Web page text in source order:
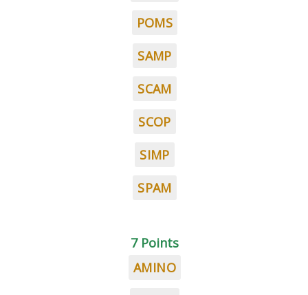
POMS
SAMP
SCAM
SCOP
SIMP
SPAM
7 Points
AMINO